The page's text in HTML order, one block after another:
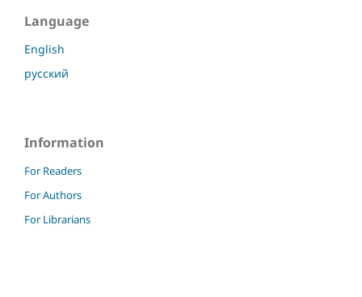
Language
English
русский
Information
For Readers
For Authors
For Librarians